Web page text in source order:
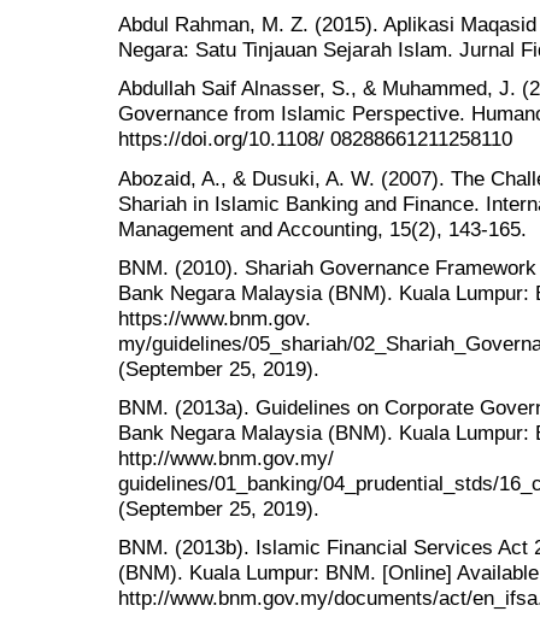
Abdul Rahman, M. Z. (2015). Aplikasi
Negara: Satu Tinjauan Sejarah Islam. Jurnal
Abdullah Saif Alnasser, S., & Muhammed, J.
Governance from Islamic Perspective.
https://doi.org/10.1108/ 08288661211258110
Abozaid, A., & Dusuki, A. W. (2007). The
Shariah in Islamic Banking and Finance.
Management and Accounting, 15(2), 143-165.
BNM. (2010). Shariah Governance
Bank Negara Malaysia (BNM). Kuala Lumpur:
https://www.bnm.gov.
my/guidelines/05_shariah/
(September 25, 2019).
BNM. (2013a). Guidelines on Corporate
Bank Negara Malaysia (BNM). Kuala Lumpur:
http://www.bnm.gov.my/
guidelines/01_banking/04_prudential_stds/
(September 25, 2019).
BNM. (2013b). Islamic Financial Services Act
(BNM). Kuala Lumpur: BNM. [Online]
http://www.bnm.gov.my/documents/act/